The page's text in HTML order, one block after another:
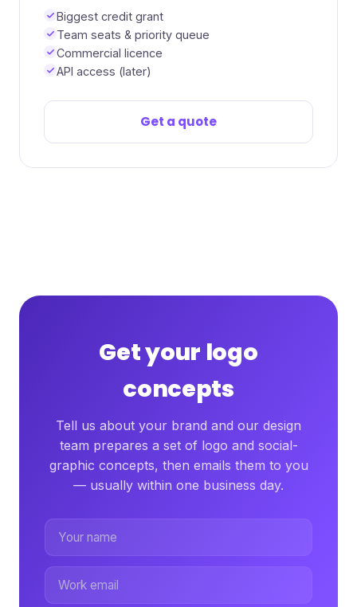
Biggest credit grant
Team seats & priority queue
Commercial licence
API access (later)
Get a quote
Get your logo
concepts
Tell us about your brand and our design
team prepares a set of logo and social-
graphic concepts, then emails them to you
— usually within one business day.